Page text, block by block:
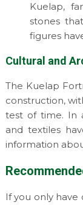
Kuelap,
stones
figures
Cultural and
The Kuelap
construction,
test of time. In
and textiles
information
If you only